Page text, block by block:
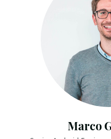
Marco